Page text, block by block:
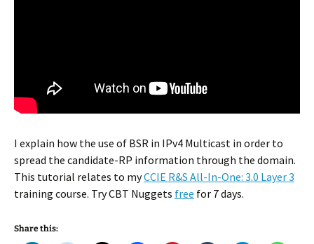
I explain how the use of BSR in IPv4 Multicast in order to
spread the candidate-RP information through the domain.
This tutorial relates to myCCIE R&S All-In-One: 3.0 Layer 3
training course. Try CBT Nuggets free for 7 days.
Share this: